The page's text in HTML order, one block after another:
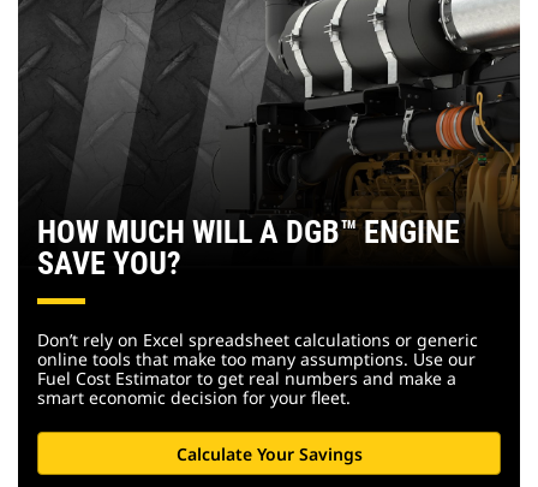
HOW MUCH WILL A DGB™ ENGINE
SAVE YOU?
Don’t rely on Excel spreadsheet calculations or generic
online tools that make too many assumptions. Use our
Fuel Cost Estimator to get real numbers and make a
smart economic decision for your fleet.
Calculate Your Savings